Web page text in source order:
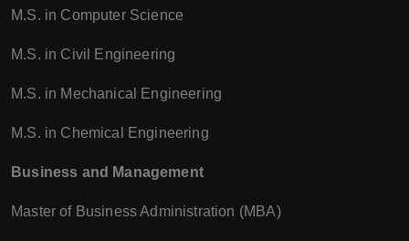
M.S. in Computer Science
M.S. in Civil Engineering
M.S. in Mechanical Engineering
M.S. in Chemical Engineering
Business and Management
Master of Business Administration (MBA)